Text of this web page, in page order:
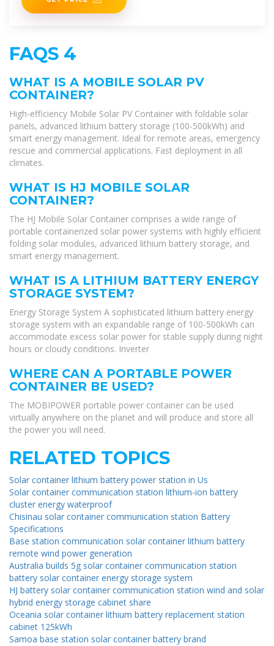
FAQS 4
WHAT IS A MOBILE SOLAR PV
CONTAINER?
High-efficiency Mobile Solar PV Container with foldable solar
panels, advanced lithium battery storage (100-500kWh) and
smart energy management. Ideal for remote areas, emergency
rescue and commercial applications. Fast deployment in all
climates.
WHAT IS HJ MOBILE SOLAR
CONTAINER?
The HJ Mobile Solar Container comprises a wide range of
portable containerized solar power systems with highly efficient
folding solar modules, advanced lithium battery storage, and
smart energy management.
WHAT IS A LITHIUM BATTERY ENERGY
STORAGE SYSTEM?
Energy Storage System A sophisticated lithium battery energy
storage system with an expandable range of 100-500kWh can
accommodate excess solar power for stable supply during night
hours or cloudy conditions. Inverter
WHERE CAN A PORTABLE POWER
CONTAINER BE USED?
The MOBIPOWER portable power container can be used
virtually anywhere on the planet and will produce and store all
the power you will need.
RELATED TOPICS
Solar container lithium battery power station in Us
Solar container communication station lithium-ion battery
cluster energy waterproof
Chisinau solar container communication station Battery
Specifications
Base station communication solar container lithium battery
remote wind power generation
Australia builds 5g solar container communication station
battery solar container energy storage system
HJ battery solar container communication station wind and solar
hybrid energy storage cabinet share
Oceania solar container lithium battery replacement station
cabinet 125kWh
Samoa base station solar container battery brand